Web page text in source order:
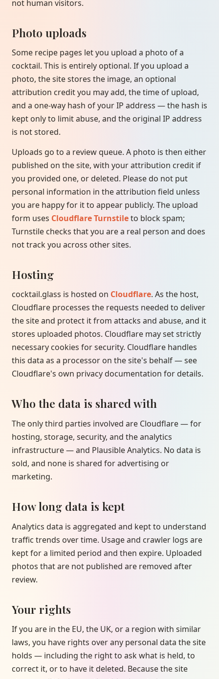
not human visitors.
Photo uploads
Some recipe pages let you upload a photo of a
cocktail. This is entirely optional. If you upload a
photo, the site stores the image, an optional
attribution credit you may add, the time of upload,
and a one-way hash of your IP address — the hash is
kept only to limit abuse, and the original IP address
is not stored.
Uploads go to a review queue. A photo is then either
published on the site, with your attribution credit if
you provided one, or deleted. Please do not put
personal information in the attribution field unless
you are happy for it to appear publicly. The upload
form uses Cloudflare Turnstileto block spam;
Turnstile checks that you are a real person and does
not track you across other sites.
Hosting
cocktail.glass is hosted on Cloudflare. As the host,
Cloudflare processes the requests needed to deliver
the site and protect it from attacks and abuse, and it
stores uploaded photos. Cloudflare may set strictly
necessary cookies for security. Cloudflare handles
this data as a processor on the site's behalf — see
Cloudflare's own privacy documentation for details.
Who the data is shared with
The only third parties involved are Cloudflare — for
hosting, storage, security, and the analytics
infrastructure — and Plausible Analytics. No data is
sold, and none is shared for advertising or
marketing.
How long data is kept
Analytics data is aggregated and kept to understand
traffic trends over time. Usage and crawler logs are
kept for a limited period and then expire. Uploaded
photos that are not published are removed after
review.
Your rights
If you are in the EU, the UK, or a region with similar
laws, you have rights over any personal data the site
holds — including the right to ask what is held, to
correct it, or to have it deleted. Because the site